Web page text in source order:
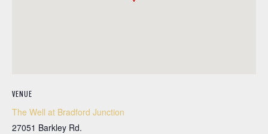
VENUE
The Well at Bradford Junction
27051 Barkley Rd.